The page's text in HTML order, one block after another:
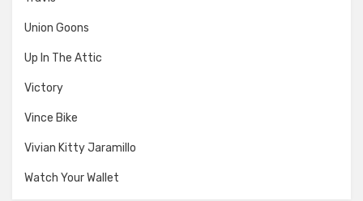
Union Goons
Up In The Attic
Victory
Vince Bike
Vivian Kitty Jaramillo
Watch Your Wallet